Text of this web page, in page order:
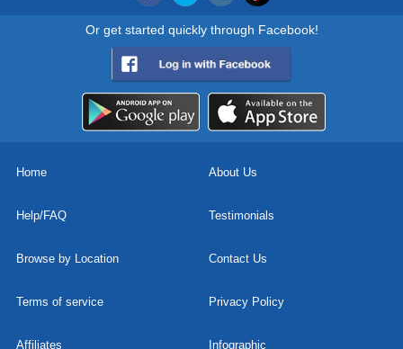
Or get started quickly through Facebook!
Home About Us
Help/FAQ Testimonials
Browse by Location Contact Us
Terms of service Privacy Policy
Affiliates Infographic